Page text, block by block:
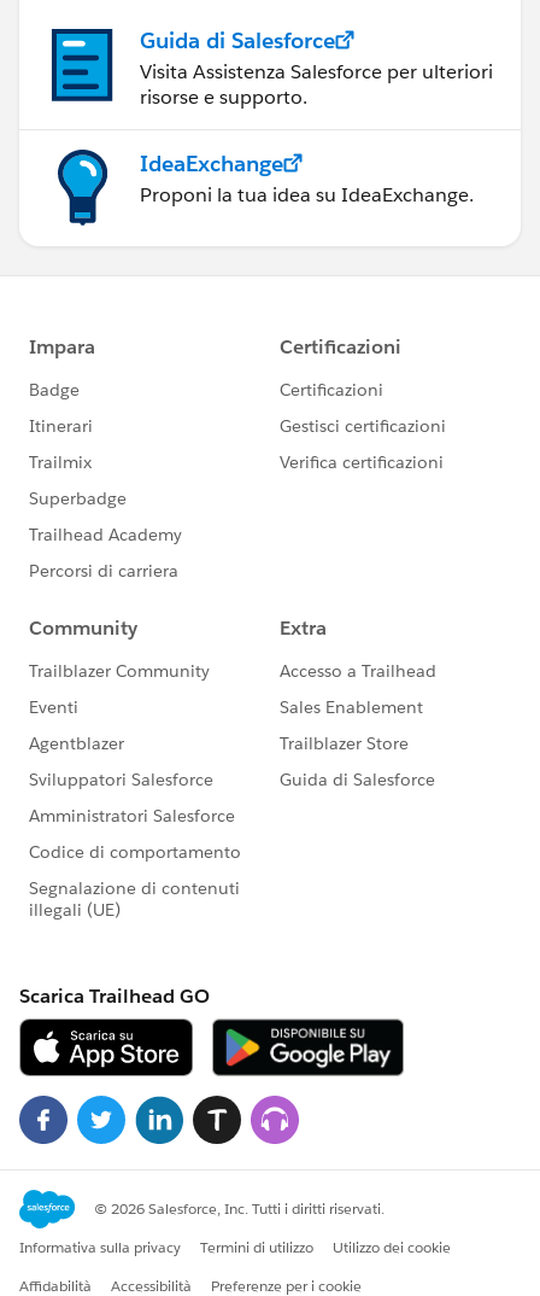
Guida di Salesforce
Visita Assistenza Salesforce per ulteriori
risorse e supporto.
IdeaExchange
Proponi la tua idea su IdeaExchange.